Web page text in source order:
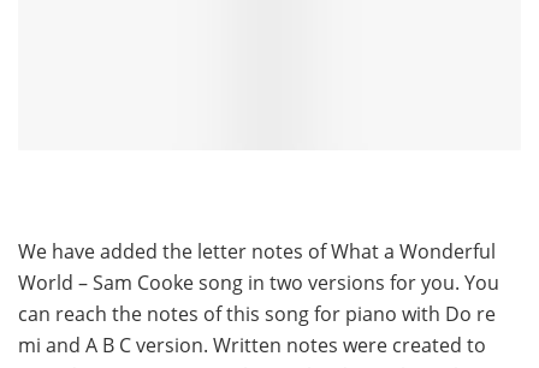
We have added the letter notes of What a Wonderful
World – Sam Cooke song in two versions for you. You
can reach the notes of this song for piano with Do re
mi and A B C version. Written notes were created to